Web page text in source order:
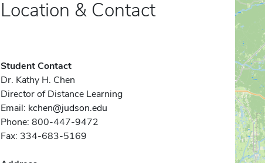
Location & Contact
Student Contact
Dr. Kathy H. Chen
Director of Distance Learning
Email: kchen@judson.edu
Phone: 800-447-9472
Fax: 334-683-5169